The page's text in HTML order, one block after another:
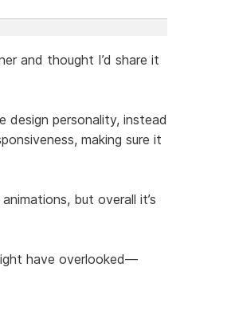
and thought I’d share it
design personality, instead
making sure it
but overall it’s
have overlooked—